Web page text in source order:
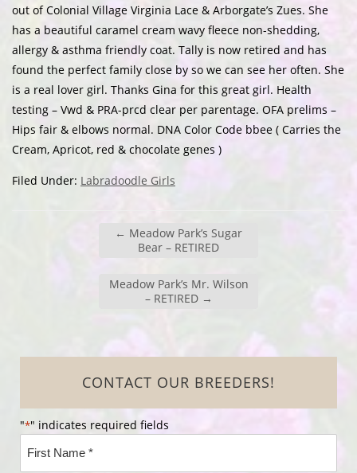
out of Colonial Village Virginia Lace & Arborgate’s Zues. She
has a beautiful caramel cream wavy fleece non-shedding,
allergy & asthma friendly coat. Tally is now retired and has
found the perfect family close by so we can see her often. She
is a real lover girl. Thanks Gina for this great girl. Health
testing – Vwd & PRA-prcd clear per parentage. OFA prelims –
Hips fair & elbows normal. DNA Color Code bbee ( Carries the
Cream, Apricot, red & chocolate genes )
Filed Under: Labradoodle Girls
← Meadow Park’s Sugar
Bear – RETIRED
Meadow Park’s Mr. Wilson
– RETIRED →
CONTACT OUR BREEDERS!
"*" indicates required fields